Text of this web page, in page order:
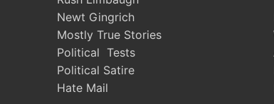
Newt Gingrich
Mostly True Stories
Political Tests
Political Satire
Hate Mail